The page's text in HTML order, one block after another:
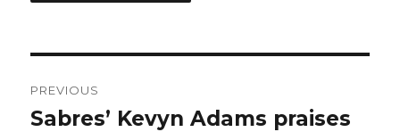
navigation
PREVIOUS
Previous
Sabres’ Kevyn Adams praises